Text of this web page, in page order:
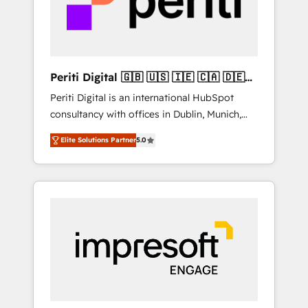
thoughtful products and strategies that
actually make a difference.
Periti Digital 🇬🇧 🇺🇸 🇮🇪 🇨🇦 🇩🇪
🇳🇱 🇵🇹
Periti Digital is an international HubSpot
consultancy with offices in Dublin, Munich,
Rotterdam, Lisbon and New York. 🔎 We are
focused on enhancing revenue-generation
strategies for clients through complete
integration of core business processes and
and results. 🎯 We present a solution-centric
approach and we're focused on HubSpot. We
work with some of HubSpot's most
important customers to generate value from
Elite Solutions Partner5.0